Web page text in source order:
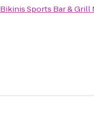
Bikinis Sports Bar & Grill